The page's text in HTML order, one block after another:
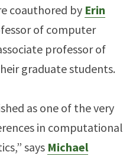
coauthored by Erin
of computer
professor of
graduate students.
as one of the very
in computational
says Michael